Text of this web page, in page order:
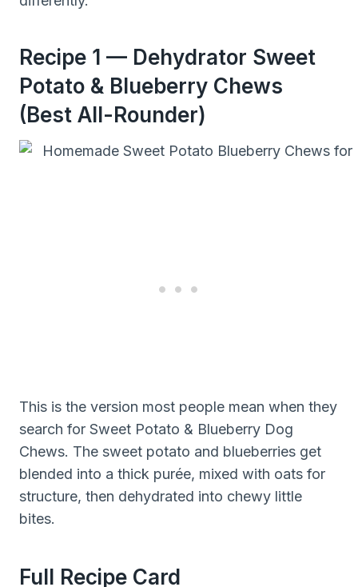
Recipe 1 — Dehydrator Sweet
Potato & Blueberry Chews
(Best All-Rounder)
This is the version most people mean when they
search for Sweet Potato & Blueberry Dog
Chews. The sweet potato and blueberries get
blended into a thick purée, mixed with oats for
structure, then dehydrated into chewy little
bites.
Full Recipe Card